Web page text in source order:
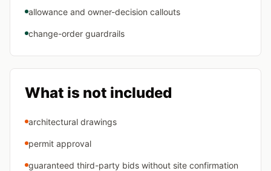
allowance and owner-decision callouts
change-order guardrails
What is not included
architectural drawings
permit approval
guaranteed third-party bids without site confirmation